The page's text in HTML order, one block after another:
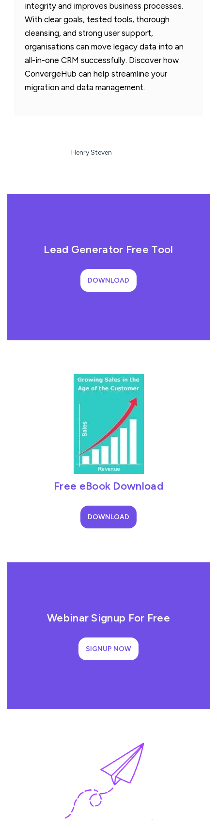
integrity and improves business processes.
With clear goals, tested tools, thorough
cleansing, and strong user support,
organisations can move legacy data into an
all-in-one CRM successfully. Discover how
ConvergeHub can help streamline your
migration and data management.
Henry Steven
Lead Generator Free Tool
DOWNLOAD
Free eBook Download
DOWNLOAD
Webinar Signup For Free
SIGNUP NOW